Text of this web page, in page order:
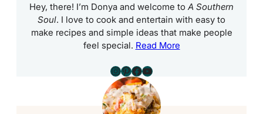
Hey, there! I’m Donya and welcome toA Southern
Soul. I love to cook and entertain with easy to
make recipes and simple ideas that make people
feel special. Read More
Instagram
Pinterest
Facebook
YouTube